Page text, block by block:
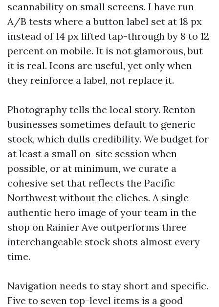
scannability on small screens. I have run
A/B tests where a button label set at 18 px
instead of 14 px lifted tap-through by 8 to 12
percent on mobile. It is not glamorous, but
it is real. Icons are useful, yet only when
they reinforce a label, not replace it.
Photography tells the local story. Renton
businesses sometimes default to generic
stock, which dulls credibility. We budget for
at least a small on-site session when
possible, or at minimum, we curate a
cohesive set that reflects the Pacific
Northwest without the cliches. A single
authentic hero image of your team in the
shop on Rainier Ave outperforms three
interchangeable stock shots almost every
time.
Navigation needs to stay short and specific.
Five to seven top-level items is a good